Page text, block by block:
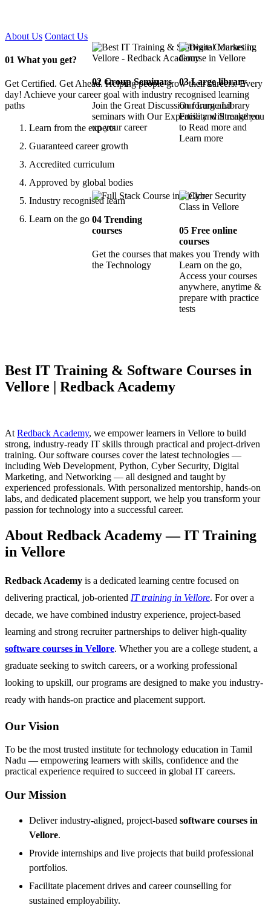
About Us Contact Us
01 What you get?
Get Certified. Get Ahead. Helping people grow their careers. Every
day! Achieve your career goal with industry recognised learning
paths
Learn from the experts
Guaranteed career growth
Accredited curriculum
Approved by global bodies
Industry recognised learn
Learn on the go
02Group Seminars
Join the Great Discussion forum and
seminars with Our Expertise and Strengthen
up your career
03Large library
Our Large Library
Facility will make you
to Read more and
Learn more
04Trending
courses
Get the courses that makes you Trendy with
the Technology
05 Free online
courses
Learn on the go,
Access your courses
anywhere, anytime &
prepare with practice
tests
Best IT Training & Software Courses in
Vellore | Redback Academy
At Redback Academy, we empower learners in Vellore to build
strong, industry-ready IT skills through practical and project-driven
training. Our software courses cover the latest technologies —
including Web Development, Python, Cyber Security, Digital
Marketing, and Networking — all designed and taught by
experienced professionals. With personalized mentorship, hands-on
labs, and dedicated placement support, we help you transform your
passion for technology into a successful career.
About Redback Academy — IT Training
in Vellore
Redback Academy is a dedicated learning centre focused on
delivering practical, job-oriented IT training in Vellore. For over a
decade, we have combined industry experience, project-based
learning and strong recruiter partnerships to deliver high-quality
software courses in Vellore. Whether you are a college student, a
graduate seeking to switch careers, or a working professional
looking to upskill, our programs are designed to make you industry-
ready with hands-on practice and placement support.
Our Vision
To be the most trusted institute for technology education in Tamil
Nadu — empowering learners with skills, confidence and the
practical experience required to succeed in global IT careers.
Our Mission
Deliver industry-aligned, project-based software courses in
Vellore.
Provide internships and live projects that build professional
portfolios.
Facilitate placement drives and career counselling for
sustained employability.